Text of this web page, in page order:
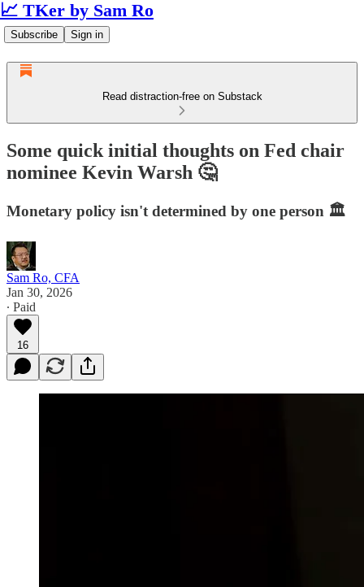
📈 TKer by Sam Ro
Subscribe Sign in
Read distraction-free on Substack
Some quick initial thoughts on Fed chair
nominee Kevin Warsh 🤔
Monetary policy isn't determined by one person 🏛️
Sam Ro, CFA
Jan 30, 2026
∙ Paid
16